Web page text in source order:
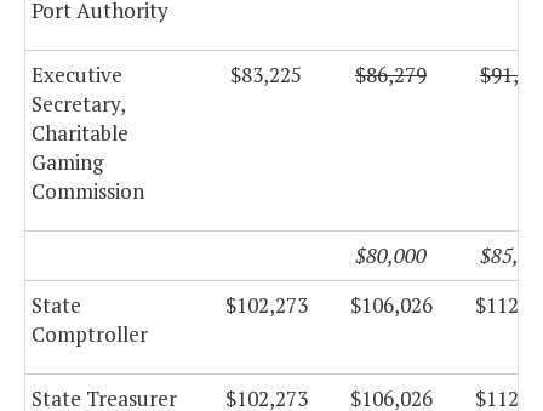
Port Authority
Executive
Secretary,
Charitable
Gaming
Commission
$83,225 $86,279
$80,000
State
Comptroller
$102,273 $106,026
State Treasurer $102,273 $106,026